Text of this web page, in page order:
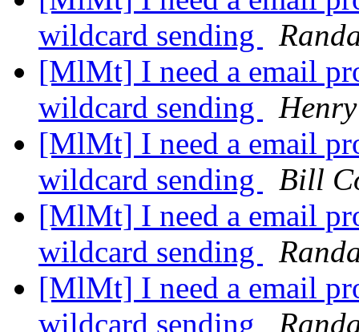
wildcard sending
[MlMt] I need a email
wildcard sending
[MlMt] I need a email
wildcard sending
Bill
[MlMt] I need a email
wildcard sending
[MlMt] I need a email
wildcard sending